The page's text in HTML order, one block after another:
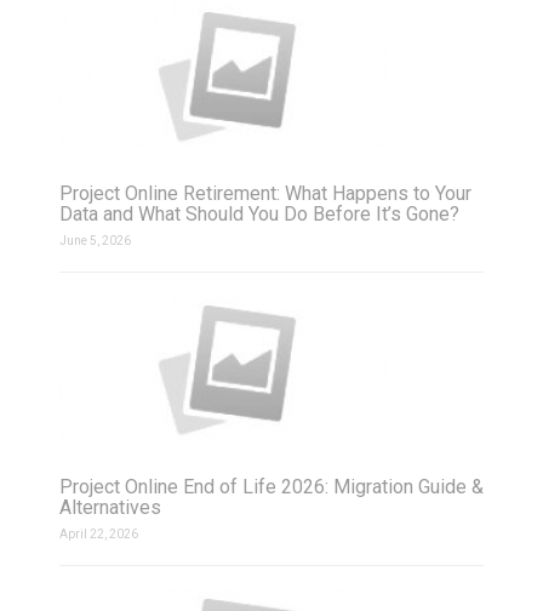
Project Online Retirement: What Happens to Your
Data and What Should You Do Before It’s Gone?
June 5, 2026
Project Online End of Life 2026: Migration Guide &
Alternatives
April 22, 2026